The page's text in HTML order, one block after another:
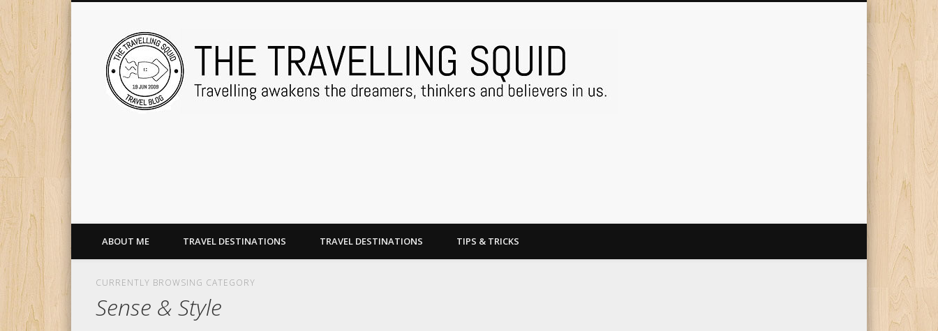
ABOUT ME TRAVEL DESTINATIONS TRAVEL DESTINATIONS TIPS & TRICKS
CURRENTLY BROWSING CATEGORY
Sense & Style